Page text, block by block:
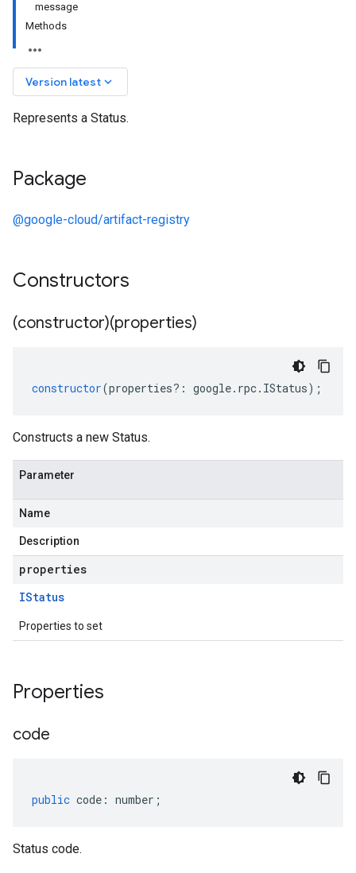
message
Methods
Version latest keyboard_arrow_down
Represents a Status.
Package
@google-cloud/artifact-registry
Constructors
(constructor)(properties)
constructor(properties?: google. rpc. IStatus);
Constructs a new Status.
Parameter
Name
Description
properties
IStatus
Properties to set
Properties
code
public code : number ;
Status code.